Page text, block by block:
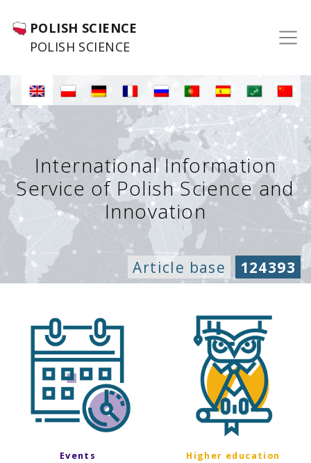
POLISH SCIENCE
POLISH SCIENCE
International Information
Service of Polish Science and
Innovation
Article base 124393
Events Higher education